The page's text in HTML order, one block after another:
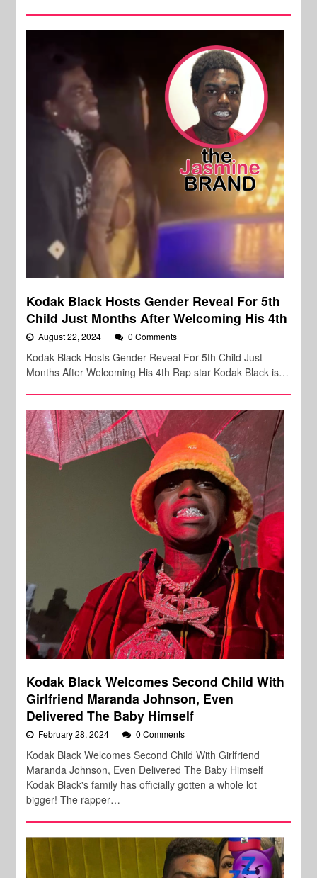
Kodak Black Hosts Gender Reveal For 5th
Child Just Months After Welcoming His 4th
August 22, 2024 0 Comments
Kodak Black Hosts Gender Reveal For 5th Child Just
Months After Welcoming His 4th Rap star Kodak Black is…
Kodak Black Welcomes Second Child With
Girlfriend Maranda Johnson, Even
Delivered The Baby Himself
February 28, 2024 0 Comments
Kodak Black Welcomes Second Child With Girlfriend
Maranda Johnson, Even Delivered The Baby Himself
Kodak Black's family has officially gotten a whole lot
bigger! The rapper…